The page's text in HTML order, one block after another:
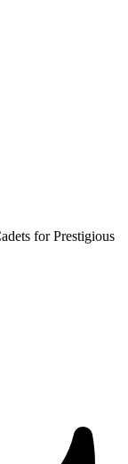
for Prestigious